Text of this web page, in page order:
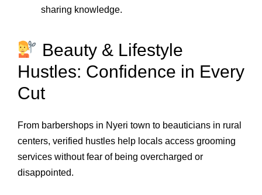
sharing knowledge.
Beauty & Lifestyle
Hustles: Confidence in Every
Cut
From barbershops in Nyeri town to beauticians in rural
centers, verified hustles help locals access grooming
services without fear of being overcharged or
disappointed.